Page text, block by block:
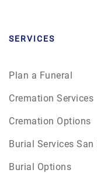
SERVICES
Plan a Funeral
Cremation Services
Cremation Options
Burial Services San
Burial Options